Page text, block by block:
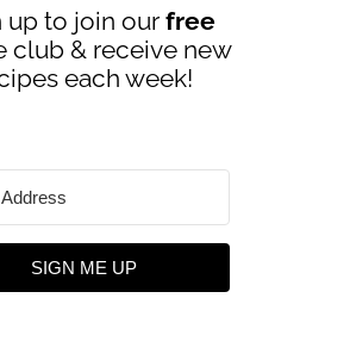
up to join our free
club & receive new
each week!
SIGN ME UP